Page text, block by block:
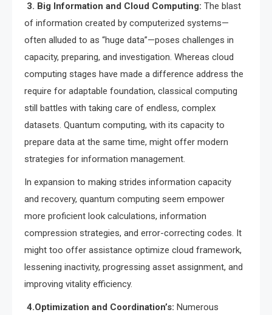
3. Big Information and Cloud Computing: The blast
of information created by computerized systems—
often alluded to as “huge data”—poses challenges in
capacity, preparing, and investigation. Whereas cloud
computing stages have made a difference address the
require for adaptable foundation, classical computing
still battles with taking care of endless, complex
datasets. Quantum computing, with its capacity to
prepare data at the same time, might offer modern
strategies for information management.
In expansion to making strides information capacity
and recovery, quantum computing seem empower
more proficient look calculations, information
compression strategies, and error-correcting codes. It
might too offer assistance optimize cloud framework,
lessening inactivity, progressing asset assignment, and
improving vitality efficiency.
4.Optimization and Coordination’s: Numerous